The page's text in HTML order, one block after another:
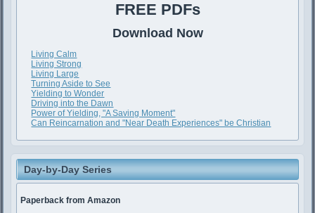
FREE PDFs
Download Now
Living Calm
Living Strong
Living Large
Turning Aside to See
Yielding to Wonder
Driving into the Dawn
Power of Yielding, "A Saving Moment"
Can Reincarnation and "Near Death Experiences" be Christian
Day-by-Day Series
Paperback from Amazon